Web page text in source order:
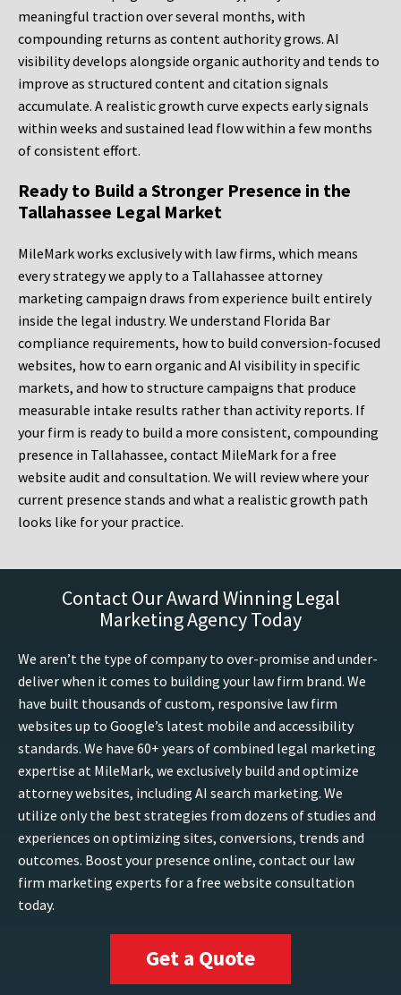
meaningful traction over several months, with
compounding returns as content authority grows. AI
visibility develops alongside organic authority and tends to
improve as structured content and citation signals
accumulate. A realistic growth curve expects early signals
within weeks and sustained lead flow within a few months
of consistent effort.
Ready to Build a Stronger Presence in the
Tallahassee Legal Market
MileMark works exclusively with law firms, which means
every strategy we apply to a Tallahassee attorney
marketing campaign draws from experience built entirely
inside the legal industry. We understand Florida Bar
compliance requirements, how to build conversion-focused
websites, how to earn organic and AI visibility in specific
markets, and how to structure campaigns that produce
measurable intake results rather than activity reports. If
your firm is ready to build a more consistent, compounding
presence in Tallahassee, contact MileMark for a free
website audit and consultation. We will review where your
current presence stands and what a realistic growth path
looks like for your practice.
Contact Our Award Winning Legal
Marketing Agency Today
We aren’t the type of company to over-promise and under-
deliver when it comes to building your law firm brand. We
have built thousands of custom, responsive law firm
websites up to Google’s latest mobile and accessibility
standards. We have 60+ years of combined legal marketing
expertise at MileMark, we exclusively build and optimize
attorney websites, including AI search marketing. We
utilize only the best strategies from dozens of studies and
experiences on optimizing sites, conversions, trends and
outcomes. Boost your presence online, contact our law
firm marketing experts for a free website consultation
today.
Get a Quote